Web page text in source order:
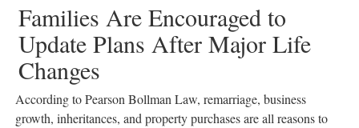
Families Are Encouraged to
Update Plans After Major Life
Changes
According to Pearson Bollman Law, remarriage, business
growth, inheritances, and property purchases are all reasons to